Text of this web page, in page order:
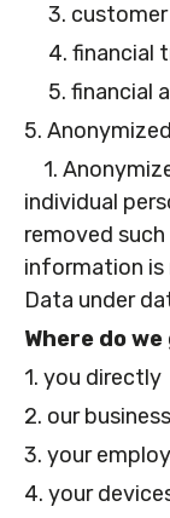
3.
4. financial
5. financial
5.
1.
individual
removed
information is
Data under
Where do
1. you directly
2. our
3. your
4. your